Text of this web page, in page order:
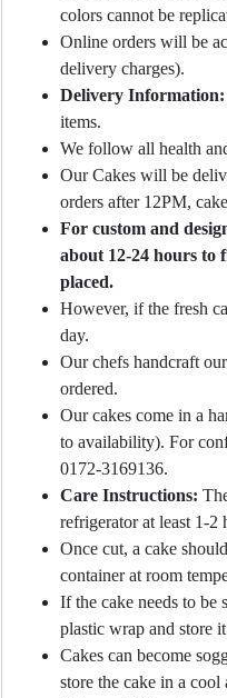
colors cannot be
Online orders will be
delivery charges).
Delivery Information:
items.
We follow all health
Our Cakes will be
orders after 12PM,
For custom and
about 12-24 hours to
placed.
However, if the fresh
day.
Our chefs handcraft
ordered.
Our cakes come in a
to availability). For
0172-3169136.
Care Instructions:
refrigerator at least 1-2
Once cut, a cake
container at room
If the cake needs to
plastic wrap and store
Cakes can become
store the cake in a cool